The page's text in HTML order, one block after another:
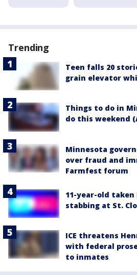
Trending
Teen falls 20
grain elevator
Things to do in
do this weekend
Minnesota
over fraud and
Farmfest forum
11-year-old
stabbing at St.
ICE threatens
with federal
to inmates